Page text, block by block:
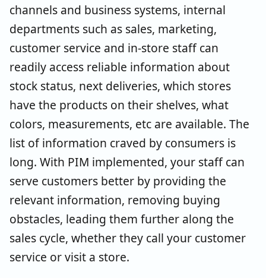
channels and business systems, internal
departments such as sales, marketing,
customer service and in-store staff can
readily access reliable information about
stock status, next deliveries, which stores
have the products on their shelves, what
colors, measurements, etc are available. The
list of information craved by consumers is
long. With PIM implemented, your staff can
serve customers better by providing the
relevant information, removing buying
obstacles, leading them further along the
sales cycle, whether they call your customer
service or visit a store.